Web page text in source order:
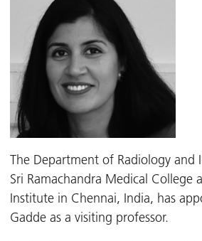
The Department of Radiology and
Sri Ramachandra Medical College
Institute in Chennai, India, has
Gadde as a visiting professor.